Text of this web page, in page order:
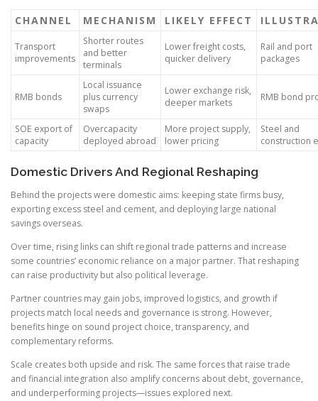
CHANNEL MECHANISM LIKELY EFFECT
Transport
improvements
Shorter routes
and better
terminals
Lower freight costs,
quicker delivery
Rail and port
packages
RMB bonds
Local issuance
plus currency
swaps
Lower exchange risk,
deeper markets
RMB bond
SOE export of
capacity
Overcapacity
deployed abroad
More project supply,
lower pricing
Steel and
construction
Domestic Drivers And Regional Reshaping
Behind the projects were domestic aims: keeping state firms busy,
exporting excess steel and cement, and deploying large national
savings overseas.
Over time, rising links can shift regional trade patterns and increase
some countries’ economic reliance on a major partner. That reshaping
can raise productivity but also political leverage.
Partner countries may gain jobs, improved logistics, and growth if
projects match local needs and governance is strong. However,
benefits hinge on sound project choice, transparency, and
complementary reforms.
Scale creates both upside and risk. The same forces that raise trade
and financial integration also amplify concerns about debt, governance,
and underperforming projects—issues explored next.